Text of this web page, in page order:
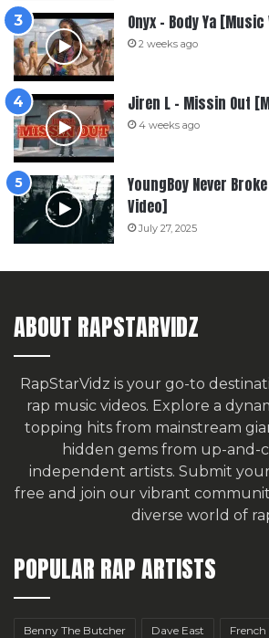
Onyx – Body Ya
2 weeks ago
Jiren L – Missin Out
4 weeks ago
YoungBoy Never
Video]
July 27, 2025
ABOUT RAPSTARVIDZ
RapStarVidz is your go-to
rap music videos. Explore a
topping hits from mainstream
hidden gems from up-and-
independent artists. Submit
free and join our vibrant
diverse world of
POPULAR RAP ARTISTS
Benny The Butcher Dave East